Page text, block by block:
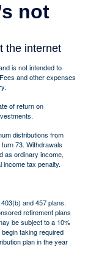
is not intended to
and other expenses
of return on
distributions from
73. Withdrawals
as ordinary income,
tax penalty.
and 457 plans.
retirement plans
be subject to a 10%
taking required
plan in the year